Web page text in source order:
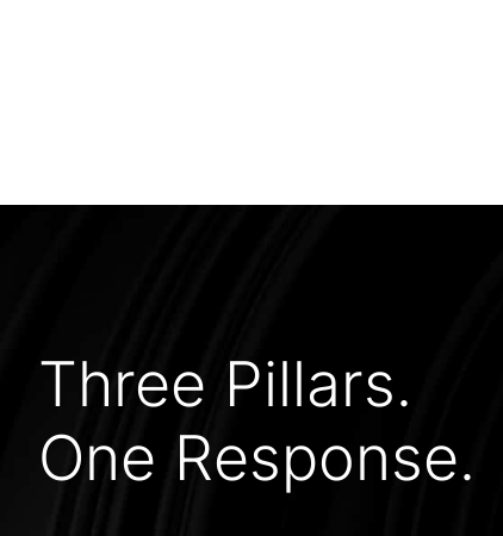
Three Pillars.
One Response.